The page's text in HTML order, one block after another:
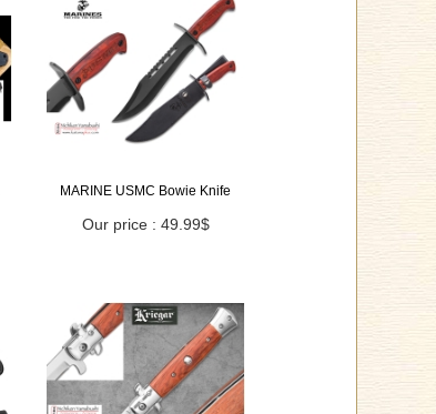
MARINE USMC Bowie Knife
Our price : 49.99$